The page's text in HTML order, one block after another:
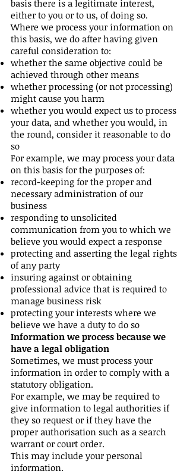
basis there is a legitimate interest,
either to you or to us, of doing so.
Where we process your information on
this basis, we do after having given
careful consideration to:
whether the same objective could be
achieved through other means
whether processing (or not processing)
might cause you harm
whether you would expect us to process
your data, and whether you would, in
the round, consider it reasonable to do
so
For example, we may process your data
on this basis for the purposes of:
record-keeping for the proper and
necessary administration of our
business
responding to unsolicited
communication from you to which we
believe you would expect a response
protecting and asserting the legal rights
of any party
insuring against or obtaining
professional advice that is required to
manage business risk
protecting your interests where we
believe we have a duty to do so
Information we process because we
have a legal obligation
Sometimes, we must process your
information in order to comply with a
statutory obligation.
For example, we may be required to
give information to legal authorities if
they so request or if they have the
proper authorisation such as a search
warrant or court order.
This may include your personal
information.